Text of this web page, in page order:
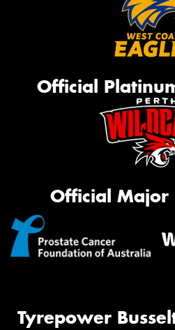
Official
Official Major
Tyrepower